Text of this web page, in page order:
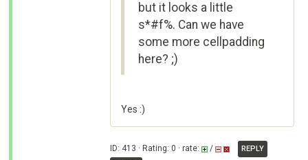
but it looks a little
s*#f%. Can we have
some more cellpadding
here? ;)
Yes :)
ID: 413 · Rating: 0 · rate: /
REPLY